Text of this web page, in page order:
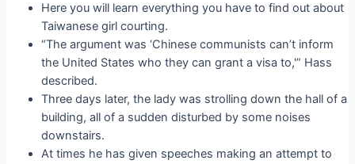
Here you will learn everything you have to find out about
Taiwanese girl courting.
“The argument was ‘Chinese communists can’t inform
the United States who they can grant a visa to,'” Hass
described.
Three days later, the lady was strolling down the hall of a
building, all of a sudden disturbed by some noises
downstairs.
At times he has given speeches making an attempt to